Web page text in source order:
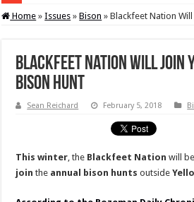
Home » Issues » Bison » Blackfeet Nation
Blackfeet Nation Will Join
Bison Hunt
Sean Reichard February 5, 2018
This winter , the Blackfeet Nation will
join the annual bison hunts outside